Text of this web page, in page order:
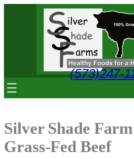
(573)247-
Silver Shade
Grass-Fed Beef